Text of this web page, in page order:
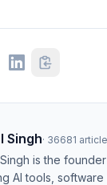
Singh· 36681
is the
AI tools,